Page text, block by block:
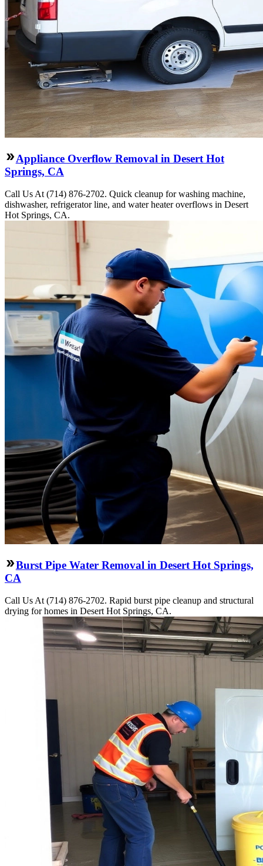
Appliance Overflow Removal in Desert Hot
Springs, CA
Call Us At (714) 876-2702. Quick cleanup for washing machine,
dishwasher, refrigerator line, and water heater overflows in Desert
Hot Springs, CA.
Burst Pipe Water Removal in Desert Hot Springs,
CA
Call Us At (714) 876-2702. Rapid burst pipe cleanup and structural
drying for homes in Desert Hot Springs, CA.